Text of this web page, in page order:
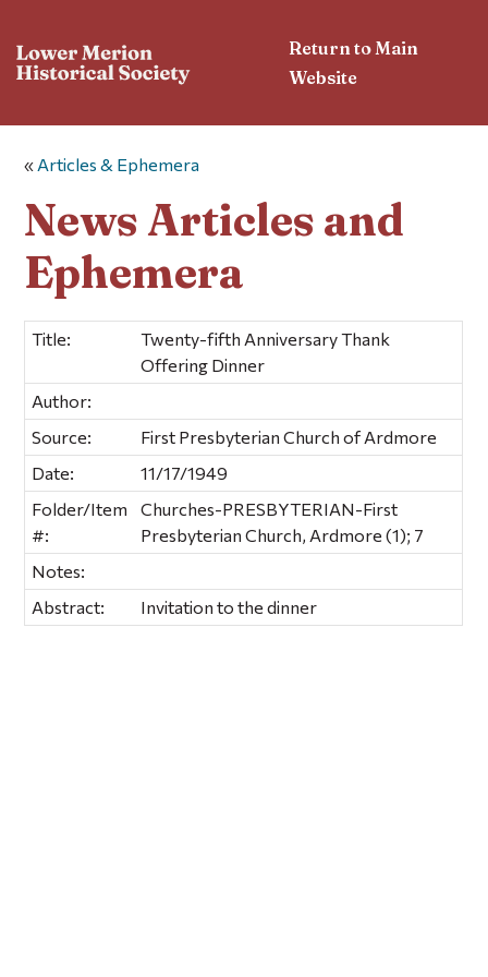
Return to Main
Website
« Articles & Ephemera
News Articles and
Ephemera
Title:
Twenty-fifth Anniversary Thank
Offering Dinner
Author:
Source:
First Presbyterian Church of Ardmore
Date:
11/17/1949
Folder/Item
#:
Churches-PRESBYTERIAN-First
Presbyterian Church, Ardmore (1); 7
Notes:
Abstract:
Invitation to the dinner